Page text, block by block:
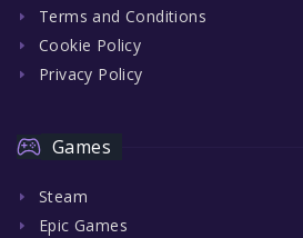
Terms and Conditions
Cookie Policy
Privacy Policy
Games
Steam
Epic Games